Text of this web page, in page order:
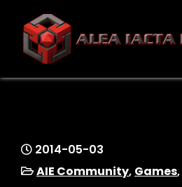
content
ALEA IACTA EST
2014-05-03
AIE Community, Games,